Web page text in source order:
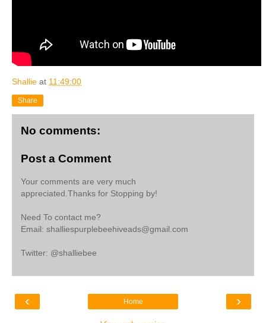
Shallie at 11:49:00
Share
No comments:
Post a Comment
Your comments are very much
appreciated.Thanks for Stopping by!
Need To contact me?
Email: shalliespurplebeehiveads@gmail.com
Twitter: @shalliebee
‹ ›
Home